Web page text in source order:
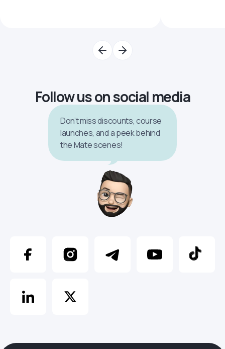
Follow us on social media
Don’t miss discounts, course
launches, and a peek behind
the Mate scenes!